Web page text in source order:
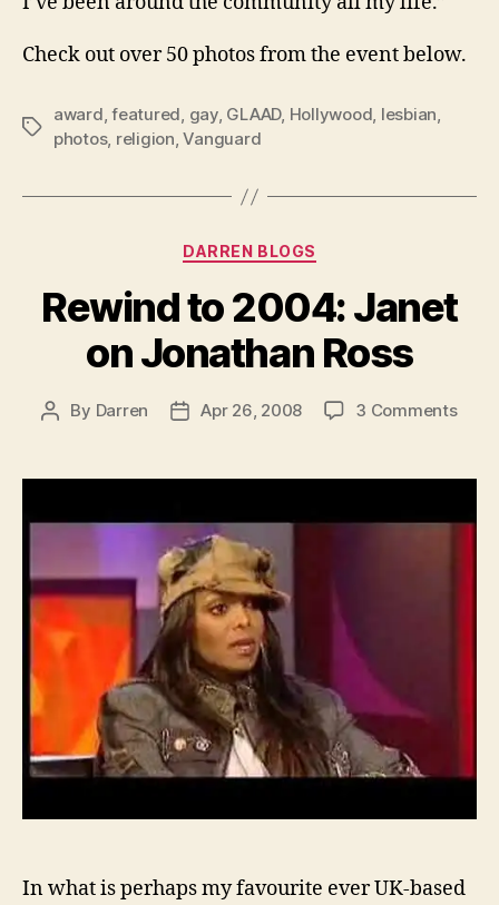
Check out over 50 photos from the event below.
Tags
award,featured, gay, GLAAD, Hollywood, lesbian,
photos, religion,Vanguard
Categories
DARREN BLOGS
Rewind to 2004: Janet
on Jonathan Ross
Post
By Darren
PostApr 26, 2008 3 Commentson
on
In what is perhaps my favourite ever UK-based